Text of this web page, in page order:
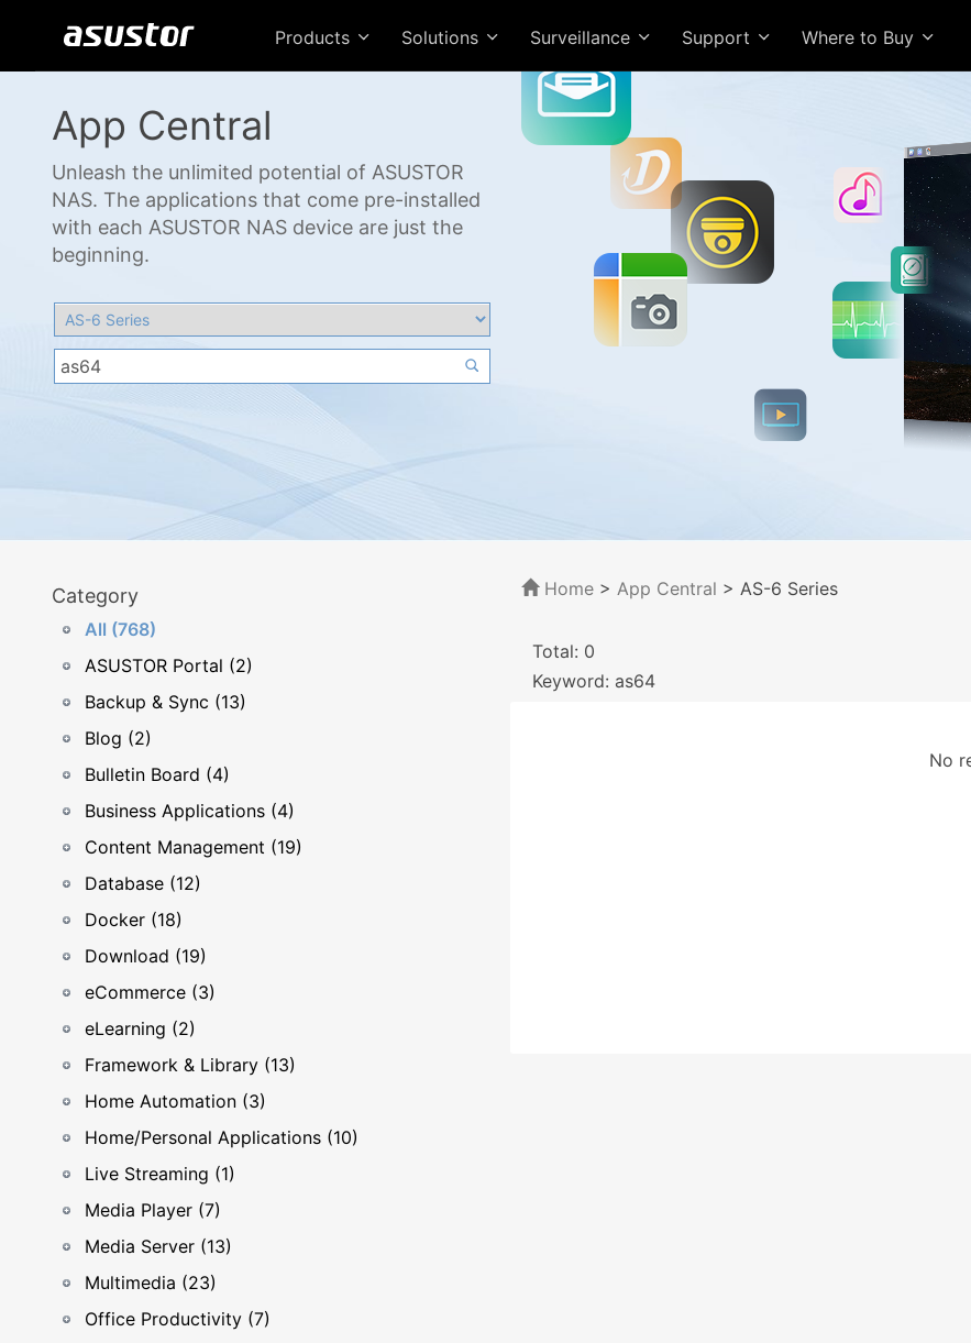
Products Solutions Surveillance Support Where to Buy
App Central
Unleash the unlimited potential of ASUSTOR
NAS. The applications that come pre-installed
with each ASUSTOR NAS device are just the
beginning.
Category
All (768)
ASUSTOR Portal (2)
Backup & Sync (13)
Blog (2)
Bulletin Board (4)
Business Applications (4)
Content Management (19)
Database (12)
Docker (18)
Download (19)
eCommerce (3)
eLearning (2)
Framework & Library (13)
Home Automation (3)
Home/Personal Applications (10)
Live Streaming (1)
Media Player (7)
Media Server (13)
Multimedia (23)
Office Productivity (7)
Home> App Central > AS-6 Series
Total: 0
Keyword: as64
No